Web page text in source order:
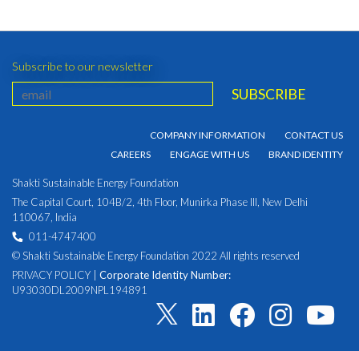
Subscribe to our newsletter
COMPANY INFORMATION
CONTACT US
CAREERS
ENGAGE WITH US BRAND IDENTITY
Shakti Sustainable Energy Foundation
The Capital Court, 104B/2, 4th Floor, Munirka Phase III, New Delhi
110067, India
011-4747400
© Shakti Sustainable Energy Foundation 2022 All rights reserved
PRIVACY POLICY
Corporate Identity Number:
U93030DL2009NPL194891